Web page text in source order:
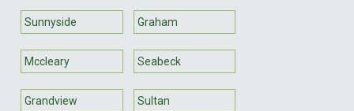
Sunnyside Graham
Mccleary Seabeck
Grandview Sultan